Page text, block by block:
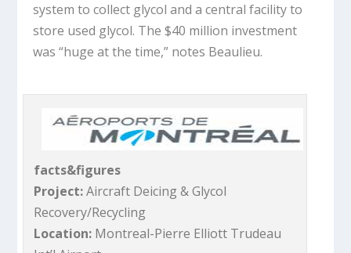
system to collect glycol and a central facility to
store used glycol. The $40 million investment
was “huge at the time,” notes Beaulieu.
facts&figures
Project:Aircraft Deicing & Glycol
Recovery/Recycling
Location: Montreal-Pierre Elliott Trudeau